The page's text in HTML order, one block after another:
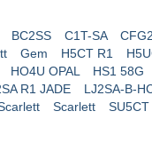
BC2SS C1T-SA
Gem H5CT R1
HO4U OPAL HS1 58G
R1 JADE LJ2SA-B-
Scarlett SU5CT